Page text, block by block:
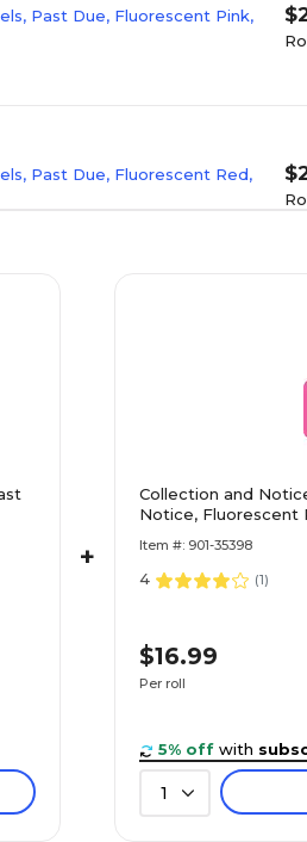
Past Due, Fluorescent Pink,
Past Due, Fluorescent Red,
Second Notice,
Labels
To:, Fluorescent Red,
Use Caution, Red,
+
Collection and
Notice, Fluorescent
Item #: 901-35398
4 (1)
$16.99
Per roll
5% off with
1